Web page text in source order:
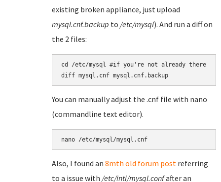
existing broken appliance, just upload
mysql.cnf.backup to /etc/mysql). And run a diff on
the 2 files:
cd /etc/mysql #if you're not already there
diff mysql.cnf mysql.cnf.backup
You can manually adjust the .cnf file with nano
(commandline text editor).
nano /etc/mysql/mysql.cnf
Also, I found an 8mth old forum post referring
to a issue with /etc/inti/mysql.confafter an